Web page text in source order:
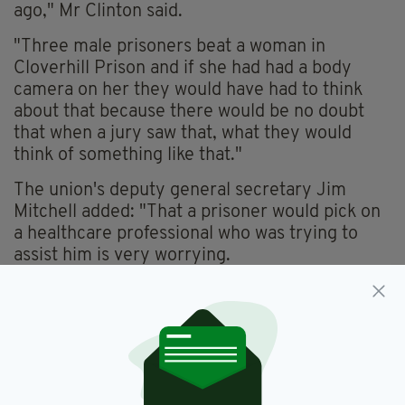
ago," Mr Clinton said.
"Three male prisoners beat a woman in
Cloverhill Prison and if she had had a body
camera on her they would have had to think
about that because there would be no doubt
that when a jury saw that, what they would
think of something like that."
The union's deputy general secretary Jim
Mitchell added: "That a prisoner would pick on
a healthcare professional who was trying to
assist him is very worrying.
premeditated and there appears to have been
a racist element to it, which again is worrying
given the diversity of our own members."
Last year, a worrying report into Irish prisons